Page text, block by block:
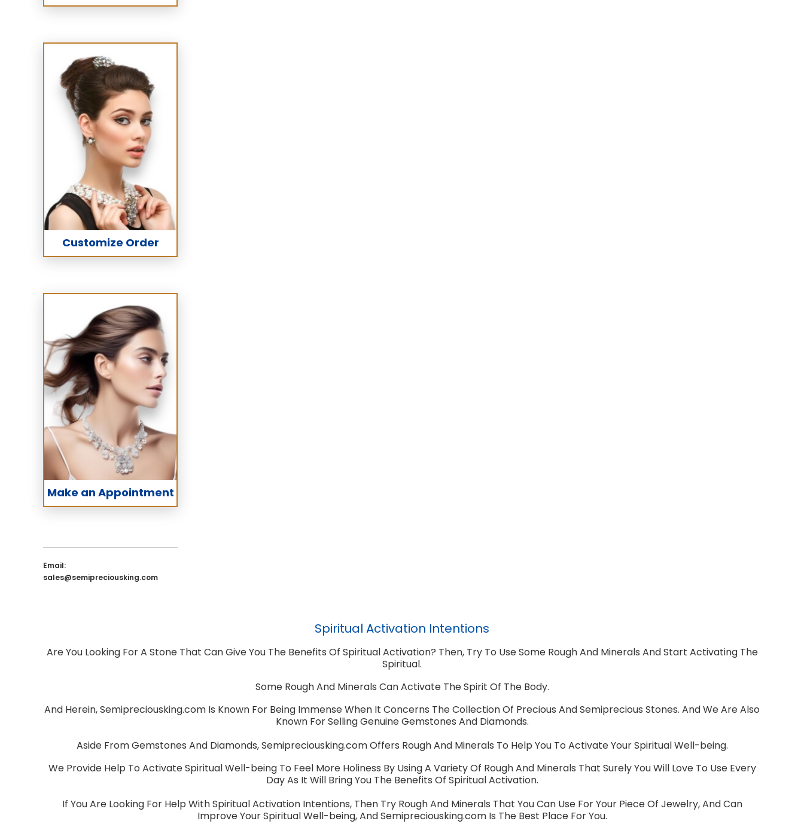
Customize Order
Make an Appointment
Email:
sales@semipreciousking.com
Spiritual Activation Intentions
Are You Looking For A Stone That Can Give You The Benefits Of Spiritual Activation? Then, Try To Use Some Rough And Minerals And Start Activating The
Spiritual.
Some Rough And Minerals Can Activate The Spirit Of The Body.
And Herein, Semipreciousking.com Is Known For Being Immense When It Concerns The Collection Of Precious And Semiprecious Stones. And We Are Also
Known For Selling Genuine Gemstones And Diamonds.
Aside From Gemstones And Diamonds, Semipreciousking.com Offers Rough And Minerals To Help You To Activate Your Spiritual Well-being.
We Provide Help To Activate Spiritual Well-being To Feel More Holiness By Using A Variety Of Rough And Minerals That Surely You Will Love To Use Every
Day As It Will Bring You The Benefits Of Spiritual Activation.
If You Are Looking For Help With Spiritual Activation Intentions, Then Try Rough And Minerals That You Can Use For Your Piece Of Jewelry, And Can
Improve Your Spiritual Well-being, And Semipreciousking.com Is The Best Place For You.